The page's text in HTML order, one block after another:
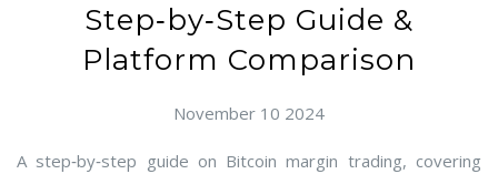
Step‑by‑Step Guide &
Platform Comparison
November 10 2024
A step‑by‑step guide on Bitcoin margin trading, covering